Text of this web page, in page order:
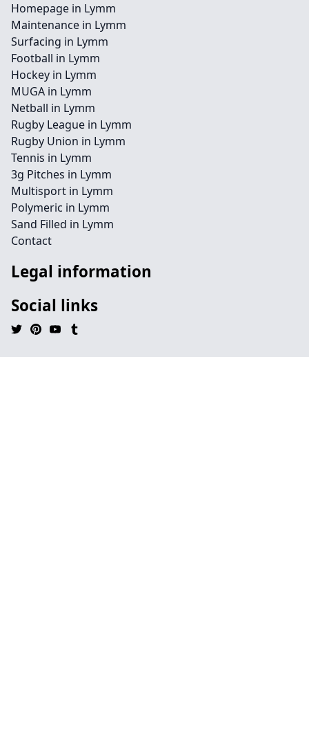
Homepage in Lymm
Maintenance in Lymm
Surfacing in Lymm
Football in Lymm
Hockey in Lymm
MUGA in Lymm
Netball in Lymm
Rugby League in Lymm
Rugby Union in Lymm
Tennis in Lymm
3g Pitches in Lymm
Multisport in Lymm
Polymeric in Lymm
Sand Filled in Lymm
Contact
Legal information
Social links